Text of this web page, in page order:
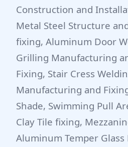
Construction and
Metal Steel Structure
fixing, Aluminum Door
Grilling Manufacturing
Fixing, Stair Cress
Manufacturing and
Shade, Swimming Pull
Clay Tile fixing,
Aluminum Temper